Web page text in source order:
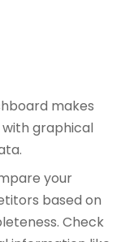
makes
graphical
your
based on
Check